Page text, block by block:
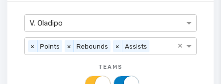
V. Oladipo
× Points × Rebounds × Assists ×
TEAMS